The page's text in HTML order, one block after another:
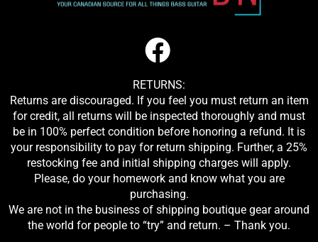
RETURNS:
Returns are discouraged. If you feel you must return an item
for credit, all returns will be inspected thoroughly and must
be in 100% perfect condition before honoring a refund. It is
your responsibility to pay for return shipping. Further, a 25%
restocking fee and initial shipping charges will apply.
Please, do your homework and know what you are
purchasing.
We are not in the business of shipping boutique gear around
the world for people to “try” and return. – Thank you.